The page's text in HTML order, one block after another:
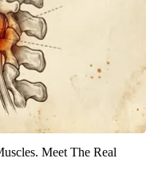
Meet The Real